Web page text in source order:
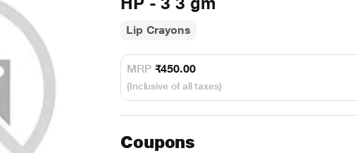
Lip Crayons
MRP ₹450.00
(Inclusive of all taxes)
Coupons